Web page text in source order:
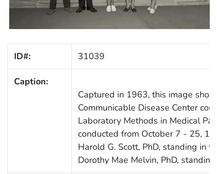
ID#: 31039
Caption:
Captured in 1963, this image
Communicable Disease Center
Laboratory Methods in Medical
conducted from October 7 - 25,
Harold G. Scott, PhD, standing in
Dorothy Mae Melvin, PhD,